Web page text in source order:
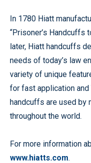
In 1780 Hiatt
“Prisoner’s Handcuffs
later, Hiatt handcuffs
needs of today’s law
variety of unique
for fast application and
handcuffs are used by
throughout the world.
For more information
www.hiatts.com.